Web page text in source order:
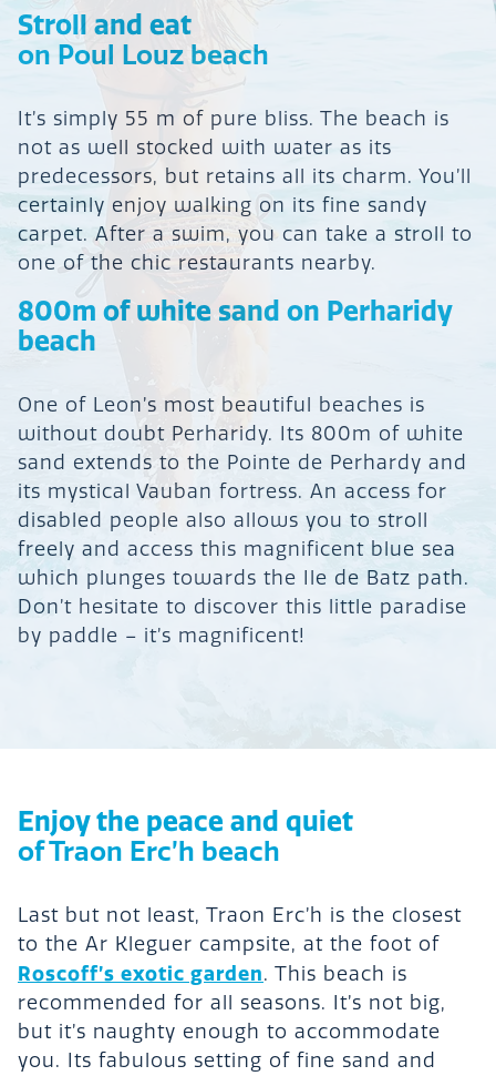
Stroll and eat
on Poul Louz beach
It’s simply 55 m of pure bliss. The beach is
not as well stocked with water as its
predecessors, but retains all its charm. You’ll
certainly enjoy walking on its fine sandy
carpet. After a swim, you can take a stroll to
one of the chic restaurants nearby.
800m of white sand on Perharidy
beach
One of Leon’s most beautiful beaches is
without doubt Perharidy. Its 800m of white
sand extends to the Pointe de Perhardy and
its mystical Vauban fortress. An access for
disabled people also allows you to stroll
freely and access this magnificent blue sea
which plunges towards the Ile de Batz path.
Don’t hesitate to discover this little paradise
by paddle – it’s magnificent!
Enjoy the peace and quiet
of Traon Erc’h beach
Last but not least, Traon Erc’h is the closest
to the Ar Kleguer campsite, at the foot of
Roscoff’s exotic garden. This beach is
recommended for all seasons. It’s not big,
but it’s naughty enough to accommodate
you. Its fabulous setting of fine sand and